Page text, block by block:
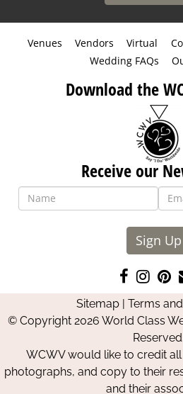
Venues Vendors Virtual
Wedding FAQs
Download the
Receive our
Sign Up
Like
us
on
us
on
Sitemap| Terms
© Copyright 2026 World Class
Reserved.
WCWV would like to credit
photographs, and copy to their
and their